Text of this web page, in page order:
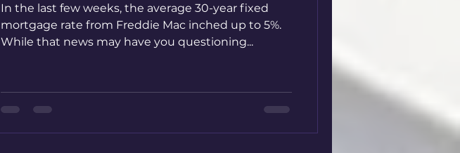
In the last few weeks, the average 30-year fixed
mortgage rate from Freddie Mac inched up to 5%.
While that news may have you questioning...